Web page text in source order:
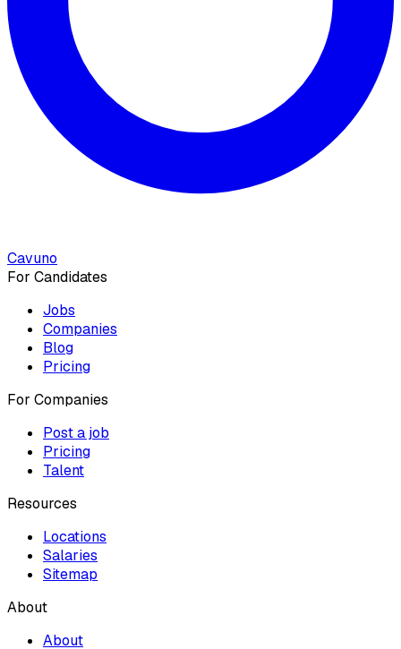
Cavuno
For Candidates
Jobs
Companies
Blog
Pricing
For Companies
Post a job
Pricing
Talent
Resources
Locations
Salaries
Sitemap
About
About